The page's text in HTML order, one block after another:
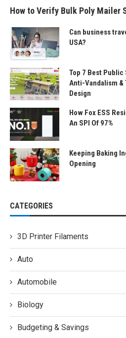
How to Verify Bulk Poly Mailer
Can business
USA?
Top 7 Best
Anti-Vandalism
Design
How Fox ESS
An SPI Of 97%
Keeping Baking
Opening
CATEGORIES
3D Printer Filaments
Auto
Automobile
Biology
Budgeting & Savings